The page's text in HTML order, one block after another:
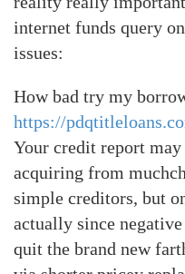
internet funds query
issues:
How bad try my
https://
Your credit report
acquiring from
simple creditors, but
actually since
quit the brand new